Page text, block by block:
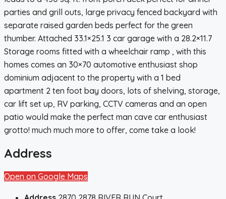
parties and grill outs, large privacy fenced backyard with
separate raised garden beds perfect for the green
thumber. Attached 33.1×25.1 3 car garage with a 28.2×11.7
Storage rooms fitted with a wheelchair ramp , with this
homes comes an 30×70 automotive enthusiast shop
dominium adjacent to the property with a 1 bed
apartment 2 ten foot bay doors, lots of shelving, storage,
car lift set up, RV parking, CCTV cameras and an open
patio would make the perfect man cave car enthusiast
grotto! much much more to offer, come take a look!
Address
Open on Google Maps